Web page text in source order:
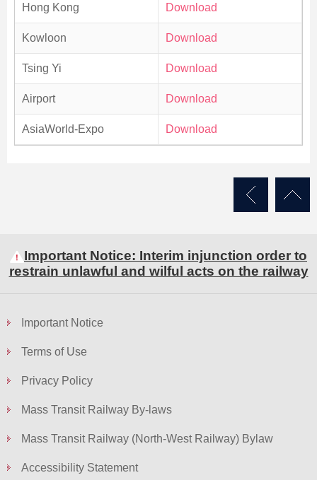
Hong Kong Download
Kowloon Download
Tsing Yi Download
Airport Download
AsiaWorld-Expo Download
Important Notice: Interim injunction order to
restrain unlawful and wilful acts on the railway
Important Notice
Terms of Use
Privacy Policy
Mass Transit Railway By-laws
Mass Transit Railway (North-West Railway) Bylaw
Accessibility Statement